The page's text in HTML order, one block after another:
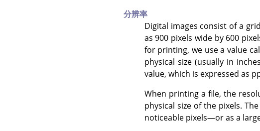
分辨率
Digital images consist of a
as 900 pixels wide by 600
for printing, we use a value
physical size (usually in
value, which is expressed as
When printing a file, the
physical size of the pixels.
noticeable pixels—or as a